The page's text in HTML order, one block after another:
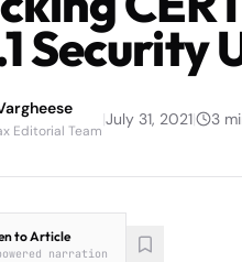
Security
Editorial Team
|July 31, 2021| 3
to Article
narration